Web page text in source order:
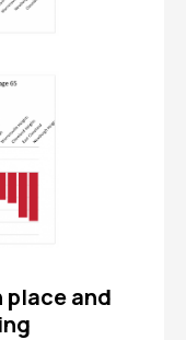
place and